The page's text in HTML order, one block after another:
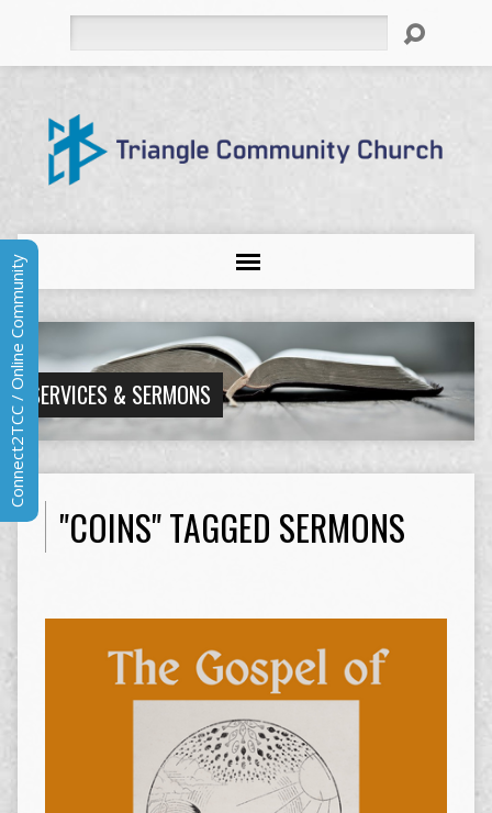
SERVICES & SERMONS
"COINS" TAGGED SERMONS
Connect2TCC / Online Community